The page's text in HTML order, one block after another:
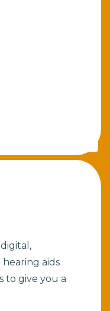
aids
to give you a